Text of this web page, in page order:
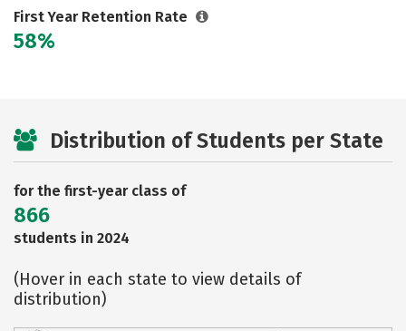
First Year Retention Rate
58%
Distribution of Students per State
for the first-year class of
866
students in 2024
(Hover in each state to view details of
distribution)